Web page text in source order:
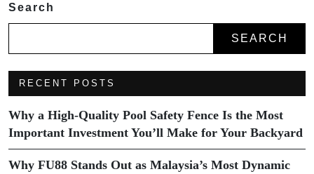
Search
SEARCH
RECENT POSTS
Why a High-Quality Pool Safety Fence Is the Most
Important Investment You’ll Make for Your Backyard
Why FU88 Stands Out as Malaysia’s Most Dynamic